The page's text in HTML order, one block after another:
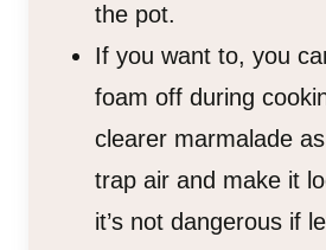
the pot.
If you want to, you
foam off during
clearer marmalade
trap air and make it
it’s not dangerous if